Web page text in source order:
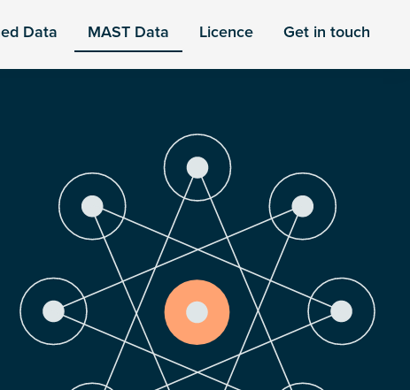
Data MAST Data Licence Get in touch